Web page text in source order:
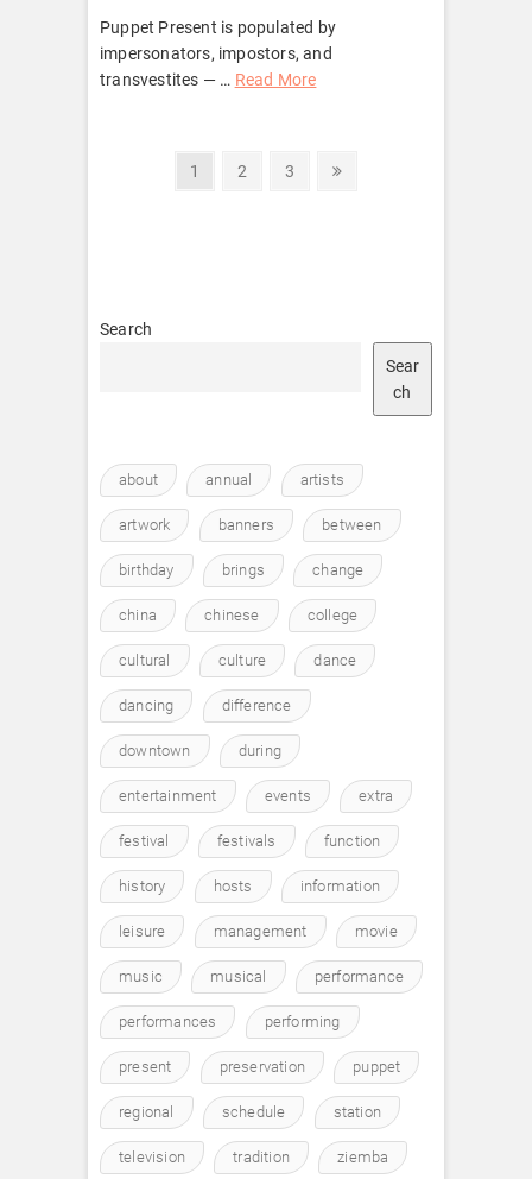
Puppet Present is populated by
impersonators, impostors, and
transvestites — … Read More
Page
1 Page
2 Page
3
Next
Search
Sear
ch
about annual artists
artwork banners between
birthday brings change
china chinese college
cultural culture dance
dancing difference
downtown during
entertainment events extra
festival festivals function
history hosts information
leisure management movie
music musical performance
performances performing
present preservation puppet
regional schedule station
television tradition ziemba